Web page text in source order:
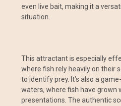
even live bait, making it a
situation.
This attractant is especially
where fish rely heavily on their
to identify prey. It’s also a
waters, where fish have grown
presentations. The authentic